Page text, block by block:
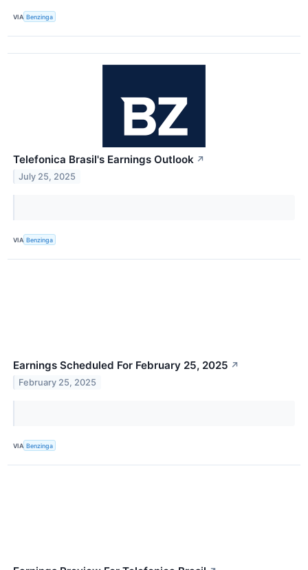
VIA Benzinga
Telefonica Brasil's Earnings Outlook ↗
July 25, 2025
VIA Benzinga
Earnings Scheduled For February 25, 2025 ↗
February 25, 2025
VIA Benzinga